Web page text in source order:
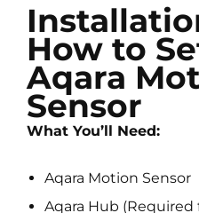
How to
Aqara
Sensor
What You’ll Need:
Aqara Motion Sensor
Aqara Hub (Required